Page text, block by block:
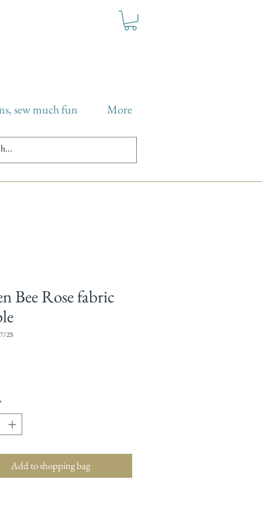
sew much fun More
Bee Rose fabric
2S
Add to shopping bag